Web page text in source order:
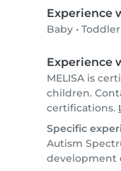
Experience
Baby • Toddler
Experience
MELISA is
children.
certifications.
Specific
Autism
development